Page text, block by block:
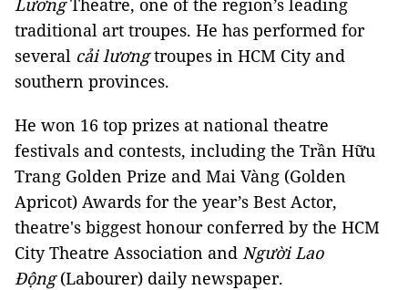
LươngTheatre, one of the region’s leading
traditional art troupes. He has performed for
several cải lươngtroupes in HCM City and
southern provinces.
He won 16 top prizes at national theatre
festivals and contests, including the Trần Hữu
Trang Golden Prize and Mai Vàng (Golden
Apricot) Awards for the year’s Best Actor,
theatre's biggest honour conferred by the HCM
City Theatre Association and Người Lao
Động(Labourer) daily newspaper.